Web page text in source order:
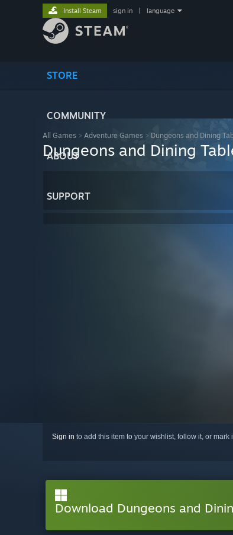
STORE
COMMUNITY
ABOUT
SUPPORT
Install Steam sign in language
All Games > Adventure Games > Dungeons and Dining
Dungeons and Dining
Sign in to add this item to your wishlist, follow it, or mark
Download Dungeons and